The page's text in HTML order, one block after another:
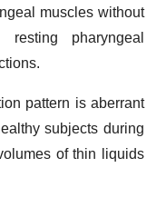
muscles without
pharyngeal
pattern is aberrant
subjects during
of thin liquids